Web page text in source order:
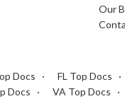
Our
Docs FL Top Docs
Docs VA Top Docs